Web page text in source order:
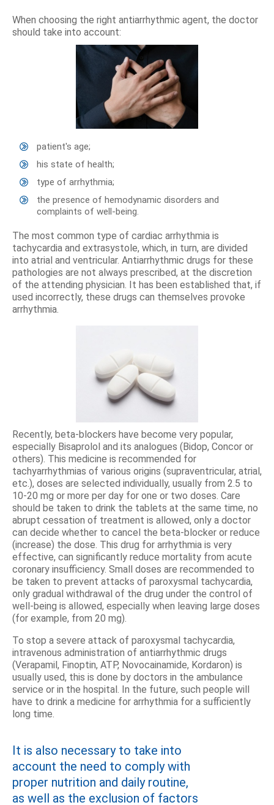
When choosing the right antiarrhythmic agent, the doctor
should take into account:
patient's age;
his state of health;
type of arrhythmia;
the presence of hemodynamic disorders and
complaints of well-being.
The most common type of cardiac arrhythmia is
tachycardia and extrasystole, which, in turn, are divided
into atrial and ventricular. Antiarrhythmic drugs for these
pathologies are not always prescribed, at the discretion
of the attending physician. It has been established that, if
used incorrectly, these drugs can themselves provoke
arrhythmia.
Recently, beta-blockers have become very popular,
especially Bisaprolol and its analogues (Bidop, Concor or
others). This medicine is recommended for
tachyarrhythmias of various origins (supraventricular, atrial,
etc.), doses are selected individually, usually from 2.5 to
10-20 mg or more per day for one or two doses. Care
should be taken to drink the tablets at the same time, no
abrupt cessation of treatment is allowed, only a doctor
can decide whether to cancel the beta-blocker or reduce
(increase) the dose. This drug for arrhythmia is very
effective, can significantly reduce mortality from acute
coronary insufficiency. Small doses are recommended to
be taken to prevent attacks of paroxysmal tachycardia,
only gradual withdrawal of the drug under the control of
well-being is allowed, especially when leaving large doses
(for example, from 20 mg).
To stop a severe attack of paroxysmal tachycardia,
intravenous administration of antiarrhythmic drugs
(Verapamil, Finoptin, ATP, Novocainamide, Kordaron) is
usually used, this is done by doctors in the ambulance
service or in the hospital. In the future, such people will
have to drink a medicine for arrhythmia for a sufficiently
long time.
It is also necessary to take into
account the need to comply with
proper nutrition and daily routine,
as well as the exclusion of factors